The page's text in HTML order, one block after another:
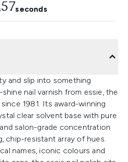
56seconds
and slip into something
nail varnish from essie, the
1981. Its award-winning
clear solvent base with pure
salon-grade concentration
chip-resistant array of hues.
names, iconic colours and